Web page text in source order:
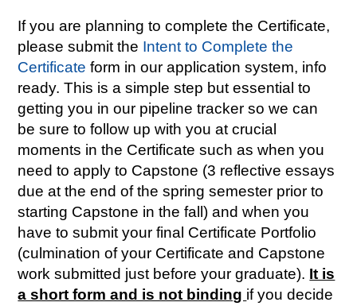
If you are planning to complete the Certificate,
please submit the Intent to Complete the
Certificate form in our application system, info
ready. This is a simple step but essential to
getting you in our pipeline tracker so we can
be sure to follow up with you at crucial
moments in the Certificate such as when you
need to apply to Capstone (3 reflective essays
due at the end of the spring semester prior to
starting Capstone in the fall) and when you
have to submit your final Certificate Portfolio
(culmination of your Certificate and Capstone
work submitted just before your graduate). It is
a short form and is not binding if you decide